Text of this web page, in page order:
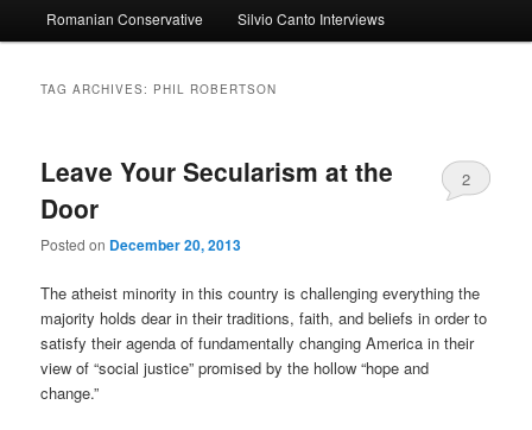
to
to
Romanian Conservative Silvio Canto Interviews
TAG ARCHIVES: PHIL ROBERTSON
Leave Your Secularism at the
Door
Posted on December 20, 2013
2
The atheist minority in this country is challenging everything the
majority holds dear in their traditions, faith, and beliefs in order to
satisfy their agenda of fundamentally changing America in their
view of “social justice” promised by the hollow “hope and
change.”